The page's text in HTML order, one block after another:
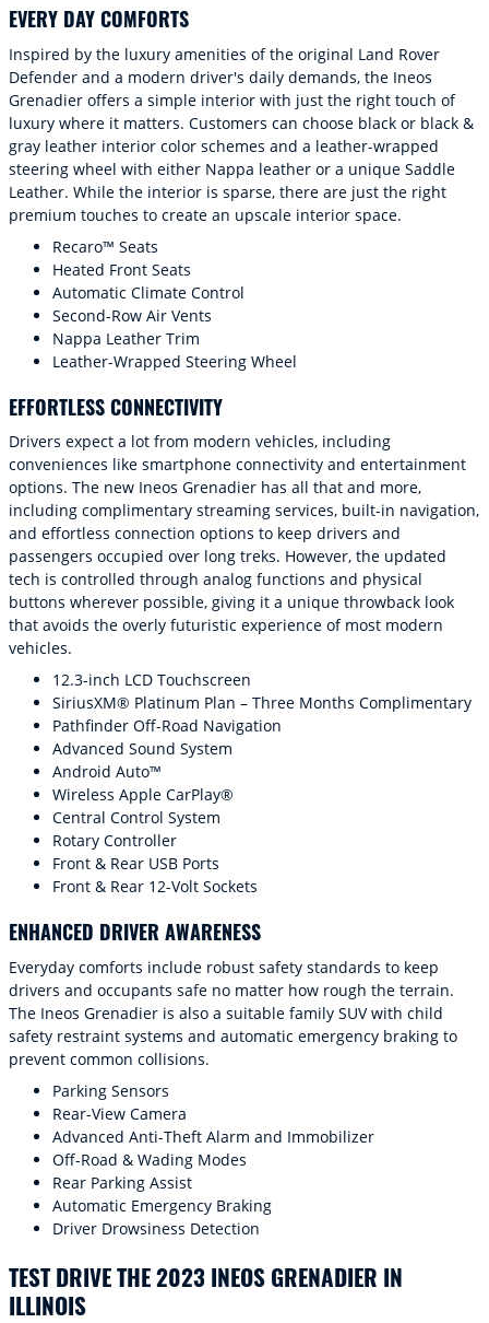
EVERY DAY COMFORTS
Inspired by the luxury amenities of the original Land Rover
Defender and a modern driver's daily demands, the Ineos
Grenadier offers a simple interior with just the right touch of
luxury where it matters. Customers can choose black or black &
gray leather interior color schemes and a leather-wrapped
steering wheel with either Nappa leather or a unique Saddle
Leather. While the interior is sparse, there are just the right
premium touches to create an upscale interior space.
Recaro™ Seats
Heated Front Seats
Automatic Climate Control
Second-Row Air Vents
Nappa Leather Trim
Leather-Wrapped Steering Wheel
EFFORTLESS CONNECTIVITY
Drivers expect a lot from modern vehicles, including
conveniences like smartphone connectivity and entertainment
options. The new Ineos Grenadier has all that and more,
including complimentary streaming services, built-in navigation,
and effortless connection options to keep drivers and
passengers occupied over long treks. However, the updated
tech is controlled through analog functions and physical
buttons wherever possible, giving it a unique throwback look
that avoids the overly futuristic experience of most modern
vehicles.
12.3-inch LCD Touchscreen
SiriusXM® Platinum Plan – Three Months Complimentary
Pathfinder Off-Road Navigation
Advanced Sound System
Android Auto™
Wireless Apple CarPlay®
Central Control System
Rotary Controller
Front & Rear USB Ports
Front & Rear 12-Volt Sockets
ENHANCED DRIVER AWARENESS
Everyday comforts include robust safety standards to keep
drivers and occupants safe no matter how rough the terrain.
The Ineos Grenadier is also a suitable family SUV with child
safety restraint systems and automatic emergency braking to
prevent common collisions.
Parking Sensors
Rear-View Camera
Advanced Anti-Theft Alarm and Immobilizer
Off-Road & Wading Modes
Rear Parking Assist
Automatic Emergency Braking
Driver Drowsiness Detection
TEST DRIVE THE 2023 INEOS GRENADIER IN
ILLINOIS